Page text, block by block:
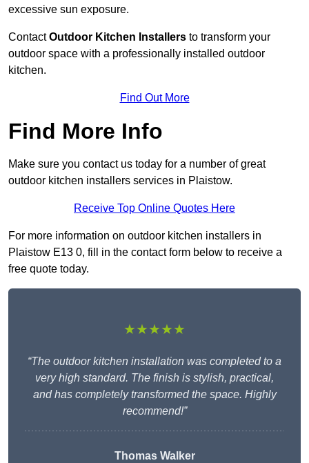
excessive sun exposure.
ContactOutdoor Kitchen Installers to transform your
outdoor space with a professionally installed outdoor
kitchen.
Find Out More
Find More Info
Make sure you contact us today for a number of great
outdoor kitchen installers services in Plaistow.
Receive Top Online Quotes Here
For more information on outdoor kitchen installers in
Plaistow E13 0, fill in the contact form below to receive a
free quote today.
★★★★★
“The outdoor kitchen installation was completed to a
very high standard. The finish is stylish, practical,
and has completely transformed the space. Highly
recommend!”
Thomas Walker